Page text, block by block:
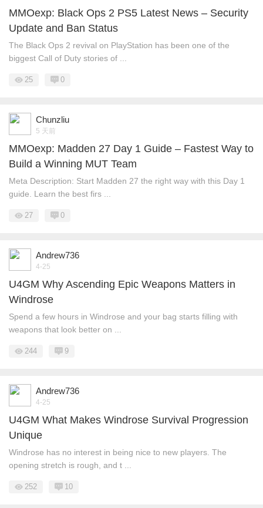
MMOexp: Black Ops 2 PS5 Latest News – Security
Update and Ban Status
The Black Ops 2 revival on PlayStation has been one of the
biggest Call of Duty stories of ...
25 0
Chunzliu
5 天前
MMOexp: Madden 27 Day 1 Guide – Fastest Way to
Build a Winning MUT Team
Meta Description: Start Madden 27 the right way with this Day 1
guide. Learn the best firs ...
27 0
Andrew736
4-25
U4GM Why Ascending Epic Weapons Matters in
Windrose
Spend a few hours in Windrose and your bag starts filling with
weapons that look better on ...
244 9
Andrew736
4-25
U4GM What Makes Windrose Survival Progression
Unique
Windrose has no interest in being nice to new players. The
opening stretch is rough, and t ...
252 10